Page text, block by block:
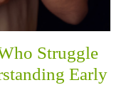
Struggle
Early